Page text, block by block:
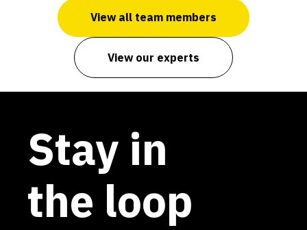
View all team members
View our experts
Stay in
the loop